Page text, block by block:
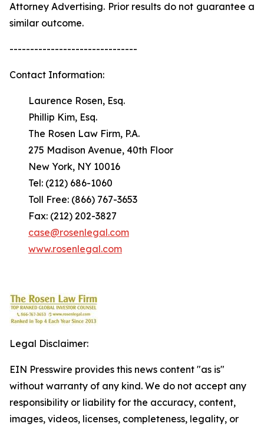
Attorney Advertising. Prior results do not guarantee a
similar outcome.
-------------------------------
Contact Information:
Laurence Rosen, Esq.
Phillip Kim, Esq.
The Rosen Law Firm, P.A.
275 Madison Avenue, 40th Floor
New York, NY 10016
Tel: (212) 686-1060
Toll Free: (866) 767-3653
Fax: (212) 202-3827
case@rosenlegal.com
www.rosenlegal.com
Legal Disclaimer:
EIN Presswire provides this news content "as is"
without warranty of any kind. We do not accept any
responsibility or liability for the accuracy, content,
images, videos, licenses, completeness, legality, or